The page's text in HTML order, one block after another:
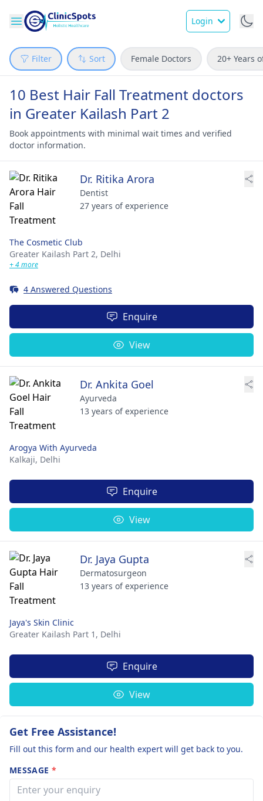
Login
Filter Sort Female Doctors 20+ Years
10 Best Hair Fall Treatment doctors
in Greater Kailash Part 2
Book appointments with minimal wait times and verified
doctor information.
Dr. Ritika Arora
Dentist
27 years of experience
The Cosmetic Club
Greater Kailash Part 2, Delhi
+ 4 more
4 Answered Questions
Enquire
View
Dr. Ankita Goel
Ayurveda
13 years of experience
Arogya With Ayurveda
Kalkaji, Delhi
Enquire
View
Dr. Jaya Gupta
Dermatosurgeon
13 years of experience
Jaya's Skin Clinic
Greater Kailash Part 1, Delhi
Enquire
View
Get Free Assistance!
Fill out this form and our health expert will get back to you.
MESSAGE *